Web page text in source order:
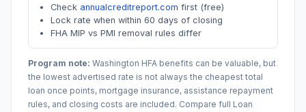
Check annualcreditreport.com first (free)
Lock rate when within 60 days of closing
FHA MIP vs PMI removal rules differ
Program note: Washington HFA benefits can be valuable, but
the lowest advertised rate is not always the cheapest total
loan once points, mortgage insurance, assistance repayment
rules, and closing costs are included. Compare full Loan